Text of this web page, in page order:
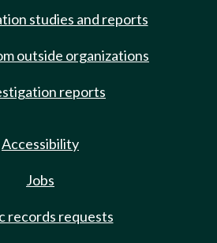
studies and reports
outside organizations
reports
Accessibility
Jobs
records requests